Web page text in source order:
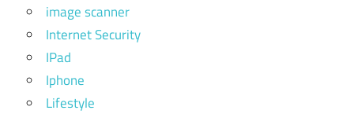
image scanner
Internet Security
IPad
Iphone
Lifestyle